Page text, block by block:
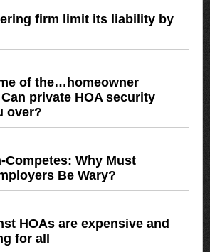
firm limit its liability by
of the…homeowner
private HOA security
over?
Competes: Why Must
Be Wary?
HOAs are expensive and
for all